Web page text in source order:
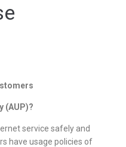
(AUP)?
service safely and
have usage policies of